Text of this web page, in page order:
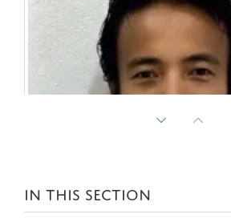
IN THIS SECTION